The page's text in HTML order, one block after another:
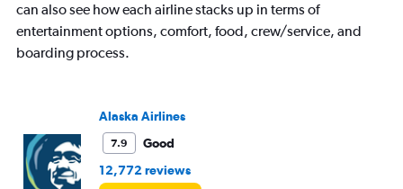
can also see how each airline stacks up in terms of
entertainment options, comfort, food, crew/service, and
boarding process.
Alaska Airlines
7.9
Good
12,772 reviews